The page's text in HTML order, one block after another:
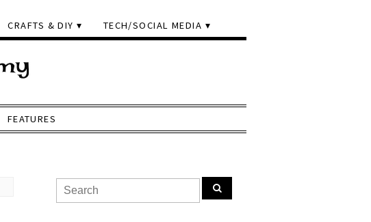
CRAFTS & DIY TECH/SOCIAL MEDIA
FEATURES